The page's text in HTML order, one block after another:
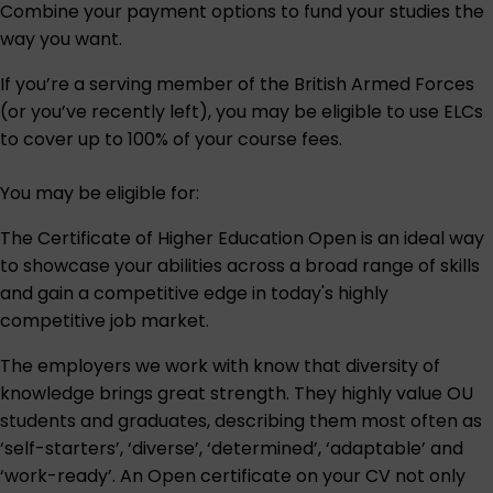
Combine your payment options to fund your studies the
way you want.
If you’re a serving member of the British Armed Forces
(or you’ve recently left), you may be eligible to use ELCs
to cover up to 100% of your course fees.
You may be eligible for:
The Certificate of Higher Education Open is an ideal way
to showcase your abilities across a broad range of skills
and gain a competitive edge in today's highly
competitive job market.
The employers we work with know that diversity of
knowledge brings great strength. They highly value OU
students and graduates, describing them most often as
‘self-starters’, ‘diverse’, ‘determined’, ‘adaptable’ and
‘work-ready’. An Open certificate on your CV not only